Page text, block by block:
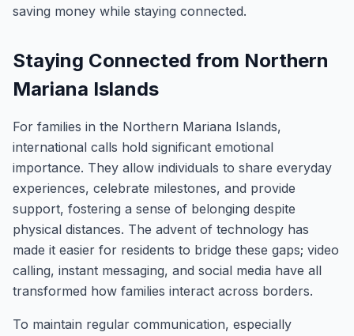
saving money while staying connected.
Staying Connected from Northern
Mariana Islands
For families in the Northern Mariana Islands,
international calls hold significant emotional
importance. They allow individuals to share everyday
experiences, celebrate milestones, and provide
support, fostering a sense of belonging despite
physical distances. The advent of technology has
made it easier for residents to bridge these gaps; video
calling, instant messaging, and social media have all
transformed how families interact across borders.
To maintain regular communication, especially